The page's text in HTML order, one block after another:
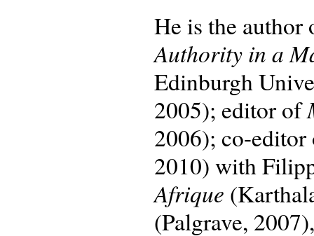
He is the
Authority in a
Edinburgh
2005); editor of
2006); co-
2010) with
Afrique
(Palgrave,